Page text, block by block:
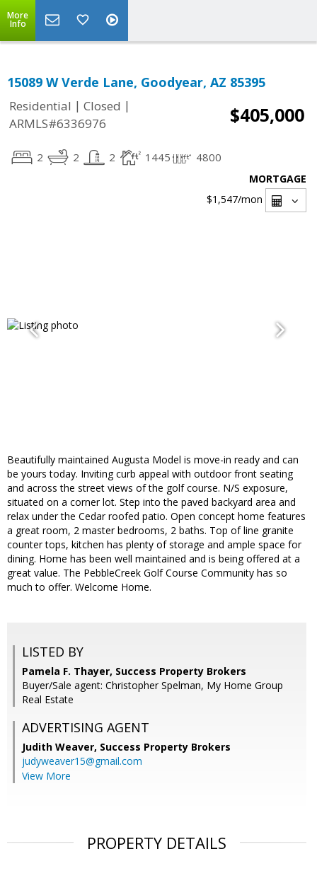
More
Info
15089 W Verde Lane, Goodyear, AZ 85395
Residential | Closed |
ARMLS#6336976
$405,000
2 2 2 1445 4800
MORTGAGE
$1,547/mon
Beautifully maintained Augusta Model is move-in ready and can
be yours today. Inviting curb appeal with outdoor front seating
and across the street views of the golf course. N/S exposure,
situated on a corner lot. Step into the paved backyard area and
relax under the Cedar roofed patio. Open concept home features
a great room, 2 master bedrooms, 2 baths. Top of line granite
counter tops, kitchen has plenty of storage and ample space for
dining. Home has been well maintained and is being offered at a
great value. The PebbleCreek Golf Course Community has so
much to offer. Welcome Home.
LISTED BY
Pamela F. Thayer, Success Property Brokers
Buyer/Sale agent: Christopher Spelman, My Home Group
Real Estate
ADVERTISING AGENT
Judith Weaver, Success Property Brokers
judyweaver15@gmail.com
View More
PROPERTY DETAILS